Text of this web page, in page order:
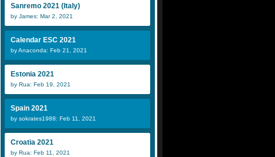
Sanremo 2021 (Italy)
by James: Mar 2, 2021
Calendar ESC 2021
by Anaconda: Feb 21, 2021
Estonia 2021
by Rua: Feb 19, 2021
Spain 2021
by sokrates1988: Feb 11, 2021
Croatia 2021
by Rua: Feb 11, 2021